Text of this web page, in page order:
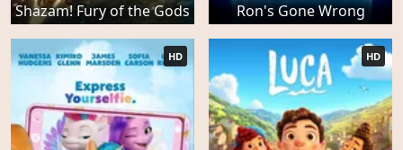
Shazam! Fury of the Gods Ron's Gone Wrong
HD HD